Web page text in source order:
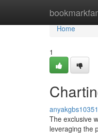
Home
Home
1
The exclusive
leveraging the